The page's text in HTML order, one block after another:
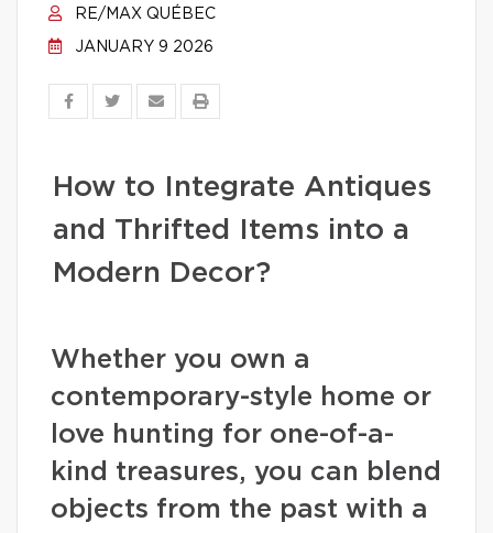
RE/MAX QUÉBEC
JANUARY 9 2026
How to Integrate Antiques
and Thrifted Items into a
Modern Decor?
Whether you own a
contemporary-style home or
love hunting for one-of-a-
kind treasures, you can blend
objects from the past with a